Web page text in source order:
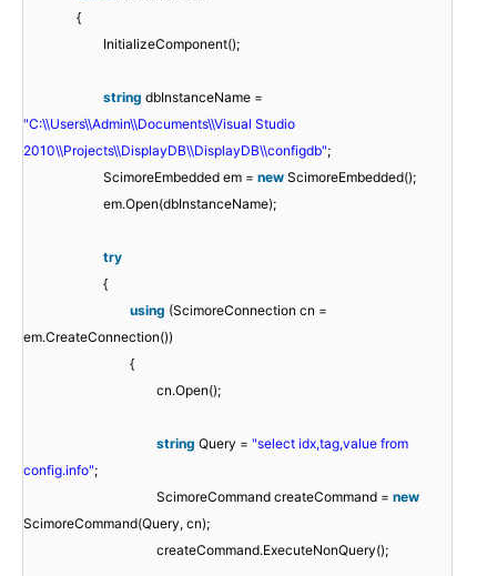
{
InitializeComponent();
string dbInstanceName =
"C:\\Users\\Admin\\Documents\\Visual Studio
2010\\Projects\\DisplayDB\\DisplayDB\\configdb";
ScimoreEmbedded em = new ScimoreEmbedded();
em.Open(dbInstanceName);
try
{
using (ScimoreConnection cn =
em.CreateConnection())
{
cn.Open();
string Query = "select idx,tag,value from
config.info";
ScimoreCommand createCommand = new
ScimoreCommand(Query, cn);
createCommand.ExecuteNonQuery();